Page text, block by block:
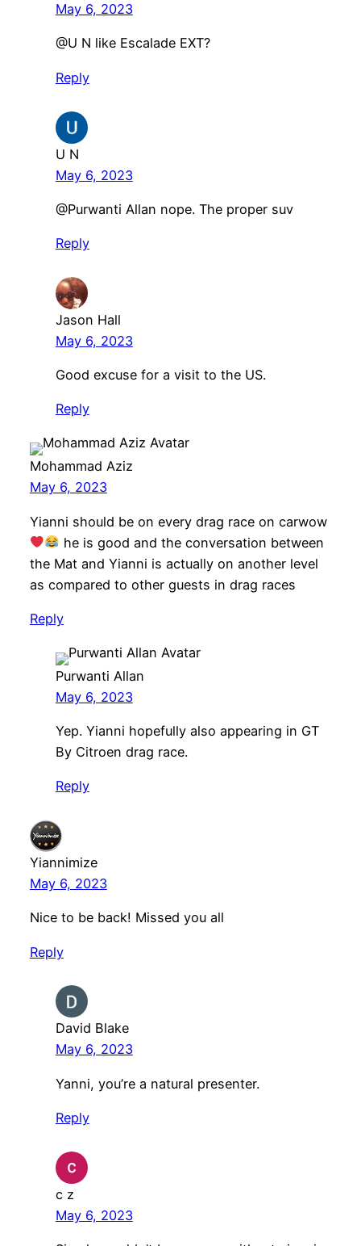
May 6, 2023
@U N like Escalade EXT?
Reply
U N
May 6, 2023
@Purwanti Allan nope. The proper suv
Reply
Jason Hall
May 6, 2023
Good excuse for a visit to the US.
Reply
Mohammad Aziz
May 6, 2023
Yianni should be on every drag race on carwow
he is good and the conversation between
the Mat and Yianni is actually on another level
as compared to other guests in drag races
Reply
Purwanti Allan
May 6, 2023
Yep. Yianni hopefully also appearing in GT
By Citroen drag race.
Reply
Yiannimize
May 6, 2023
Nice to be back! Missed you all
Reply
David Blake
May 6, 2023
Yanni, you’re a natural presenter.
Reply
c z
May 6, 2023